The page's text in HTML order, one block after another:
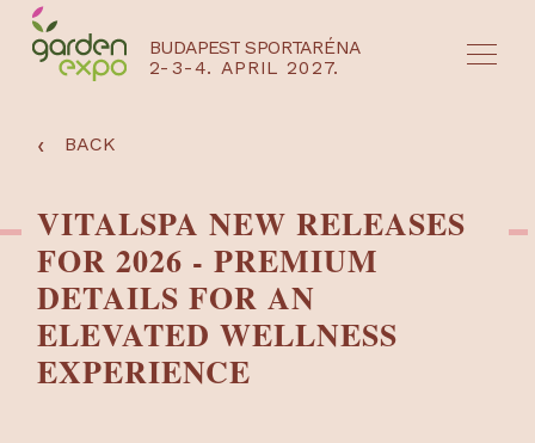
BUDAPEST SPORTARÉNA
2-3-4. APRIL 2027.
‹ BACK
VITALSPA NEW RELEASES
FOR 2026 - PREMIUM
DETAILS FOR AN
ELEVATED WELLNESS
EXPERIENCE